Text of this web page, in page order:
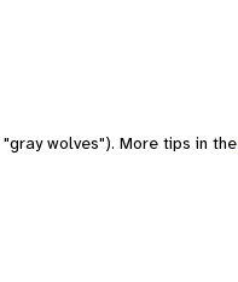
wolves"). More tips in the